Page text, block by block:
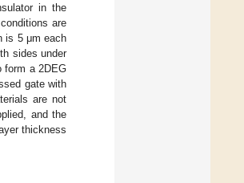
in the
are
is 5 μm each
sides under
form a 2DEG
gate with
are not
and the
thickness